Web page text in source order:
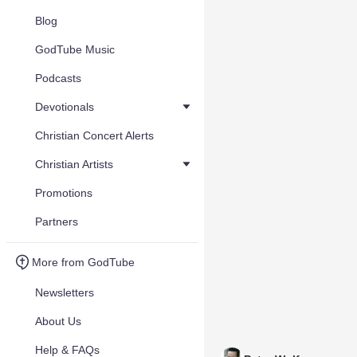
Blog
GodTube Music
Podcasts
Devotionals
Christian Concert Alerts
Christian Artists
Promotions
Partners
More from GodTube
Newsletters
About Us
Help & FAQs